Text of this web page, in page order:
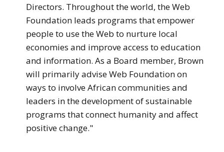
Directors. Throughout the world, the Web
Foundation leads programs that empower
people to use the Web to nurture local
economies and improve access to education
and information. As a Board member, Brown
will primarily advise Web Foundation on
ways to involve African communities and
leaders in the development of sustainable
programs that connect humanity and affect
positive change."